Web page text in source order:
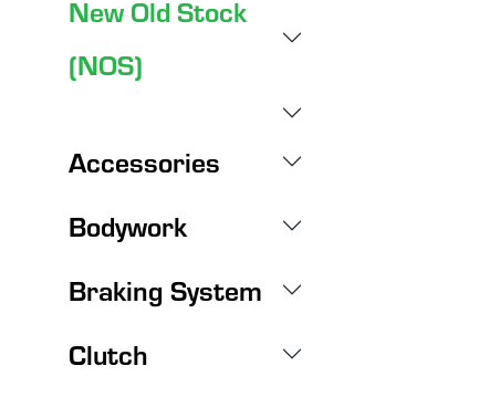
New Old Stock
(NOS)
Accessories
Bodywork
Braking System
Clutch